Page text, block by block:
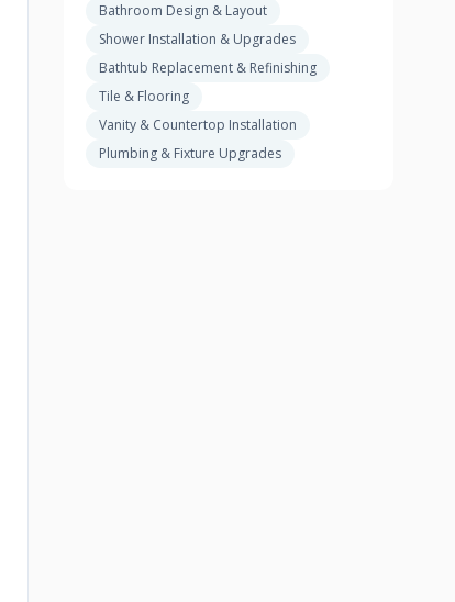
Bathroom Design & Layout
Shower Installation & Upgrades
Bathtub Replacement & Refinishing
Tile & Flooring
Vanity & Countertop Installation
Plumbing & Fixture Upgrades